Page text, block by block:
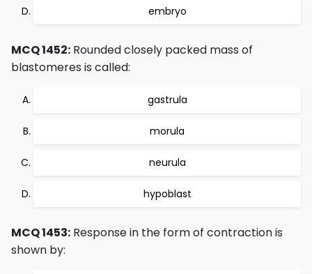
embryo
MCQ 1452: Rounded closely packed mass of
blastomeres is called:
gastrula
morula
neurula
hypoblast
MCQ 1453: Response in the form of contraction is
shown by: